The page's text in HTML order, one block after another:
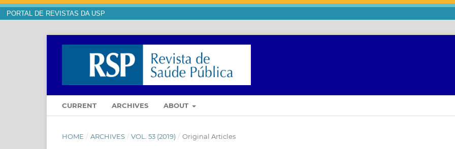
PORTAL DE REVISTAS DA USP
CURRENT ARCHIVES ABOUT
HOME / ARCHIVES / VOL. 53 (2019) / Original Articles